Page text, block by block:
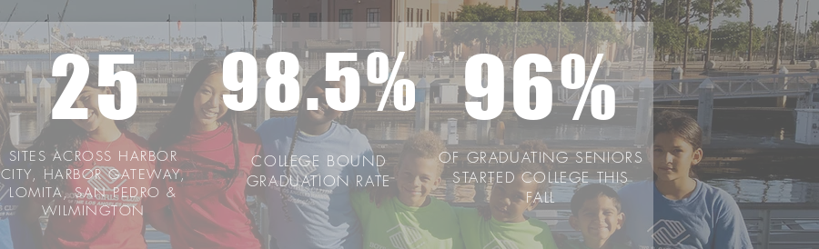
25
SITES ACROSS HARBOR
CITY, HARBOR GATEWAY,
LOMITA, SAN PEDRO &
WILMINGTON
98.5%
COLLEGE BOUND
GRADUATION RATE
96%
OF GRADUATING SENIORS
STARTED COLLEGE THIS
FALL